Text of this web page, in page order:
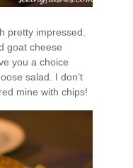
pretty impressed.
goat cheese
you a choice
salad. I don’t
mine with chips!